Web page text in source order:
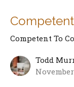
Competent To
Todd
November